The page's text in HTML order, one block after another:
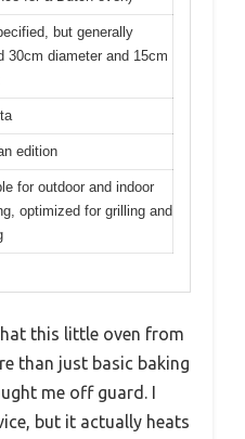
but generally
30cm diameter and 15cm
edition
for outdoor and indoor
optimized for grilling and
this little oven from
than just basic baking
me off guard. I
but it actually heats